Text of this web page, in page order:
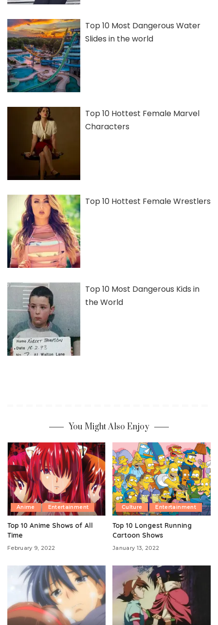
Top 10 Most Dangerous Water
Slides in the world
Top 10 Hottest Female Marvel
Characters
Top 10 Hottest Female Wrestlers
Top 10 Most Dangerous Kids in
the World
You Might Also Enjoy
Anime Entertainment
Top 10 Anime Shows of All
Time
February 9, 2022
Culture Entertainment
Top 10 Longest Running
Cartoon Shows
January 13, 2022